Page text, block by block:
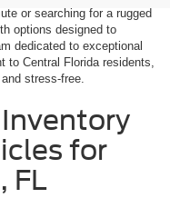
or searching for a rugged
options designed to
dedicated to exceptional
to Central Florida residents,
stress-free.
for
FL